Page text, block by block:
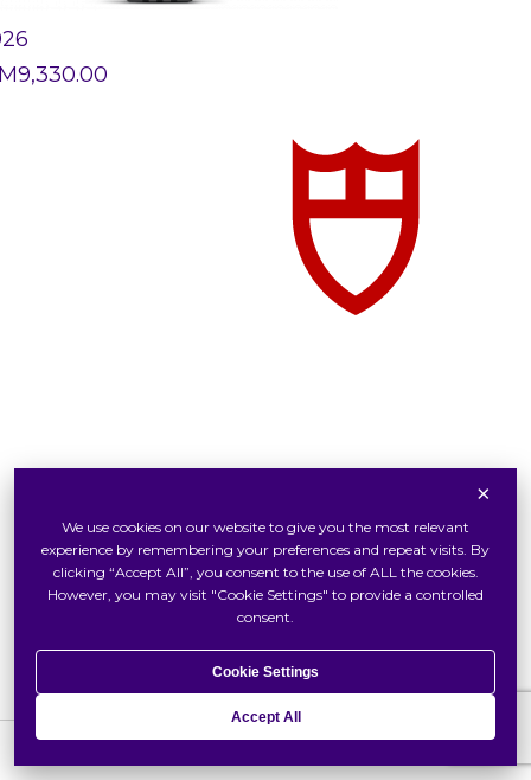
9,330.00
Inside Tudor
Our Tudor Boutique
Locate Us
×
We use cookies on our website to give you the most relevant
experience by remembering your preferences and repeat visits. By
clicking “Accept All”, you consent to the use of ALL the cookies.
However, you may visit "Cookie Settings" to provide a controlled
consent.
Cookie Settings
Accept All